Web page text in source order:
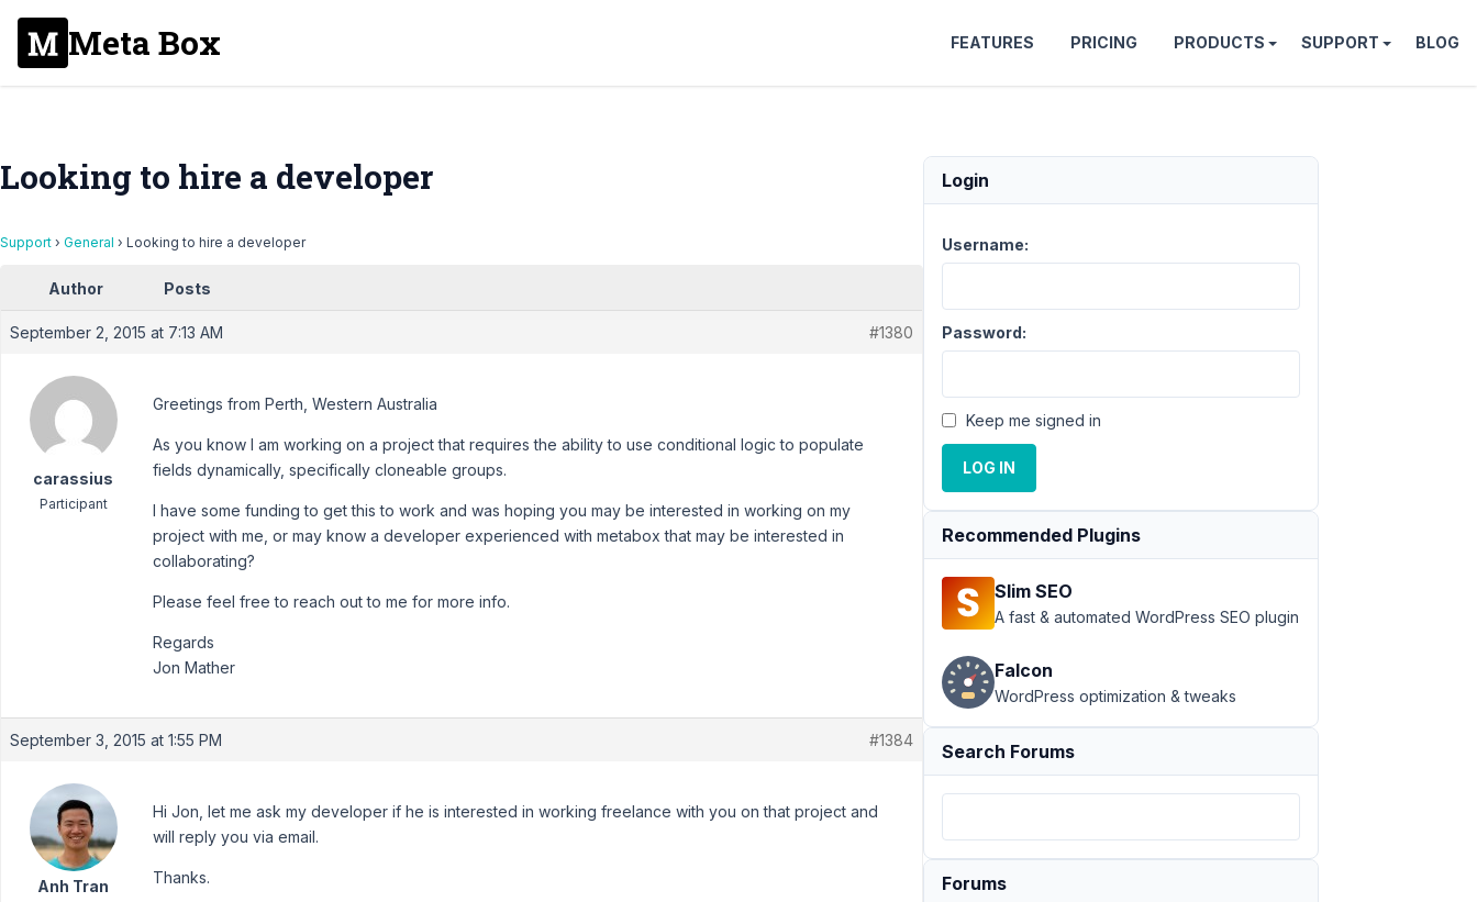
Meta Box FEATURES PRICING PRODUCTS SUPPORT BLOG
Looking to hire a developer
Support › General › Looking to hire a developer
Author Posts
September 2, 2015 at 7:13 AM #1380
carassius
Participant
Greetings from Perth, Western Australia
As you know I am working on a project that requires the ability to use conditional logic to populate
fields dynamically, specifically cloneable groups.
I have some funding to get this to work and was hoping you may be interested in working on my
project with me, or may know a developer experienced with metabox that may be interested in
collaborating?
Please feel free to reach out to me for more info.
Regards
Jon Mather
September 3, 2015 at 1:55 PM #1384
Anh Tran
Hi Jon, let me ask my developer if he is interested in working freelance with you on that project and
will reply you via email.
Thanks.
Login
Username:
Password:
Keep me signed in
LOG IN
Recommended Plugins
Slim SEO
A fast & automated WordPress SEO plugin
Falcon
WordPress optimization & tweaks
Search Forums
Forums